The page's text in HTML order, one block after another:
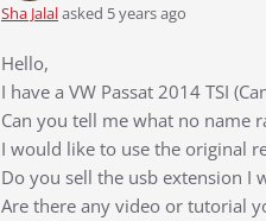
Sha Jalalasked 5 years ago
Hello,
I have a VW Passat 2014 TSI
Can you tell me what no name
I would like to use the original
Do you sell the usb extension I
Are there any video or tutorial